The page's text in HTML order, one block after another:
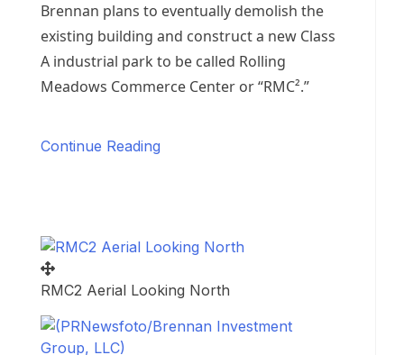
Brennan plans to eventually demolish the
existing building and construct a new Class
A industrial park to be called Rolling
Meadows Commerce Center or “RMC².”
Continue Reading
RMC2 Aerial Looking North